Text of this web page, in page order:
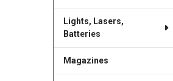
Lights, Lasers,
Batteries
Magazines